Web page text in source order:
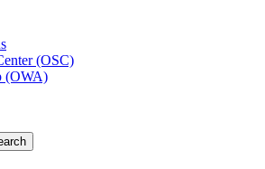
(OSC)
(OWA)